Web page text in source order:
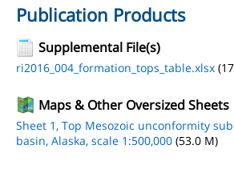
Publication Products
Supplemental File(s)
ri2016_004_formation_tops_table.xlsx
Maps & Other Oversized Sheets
Sheet 1, Top Mesozoic unconformity
basin, Alaska, scale 1:500,000 (53.0 M)